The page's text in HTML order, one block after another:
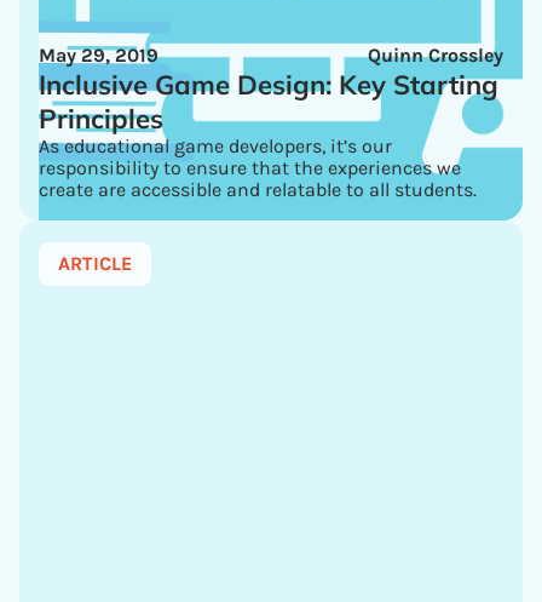
Quinn Crossley
May 29, 2019
Inclusive Game Design: Key Starting
Principles
As educational game developers, it’s our
responsibility to ensure that the experiences we
create are accessible and relatable to all students.
ARTICLE